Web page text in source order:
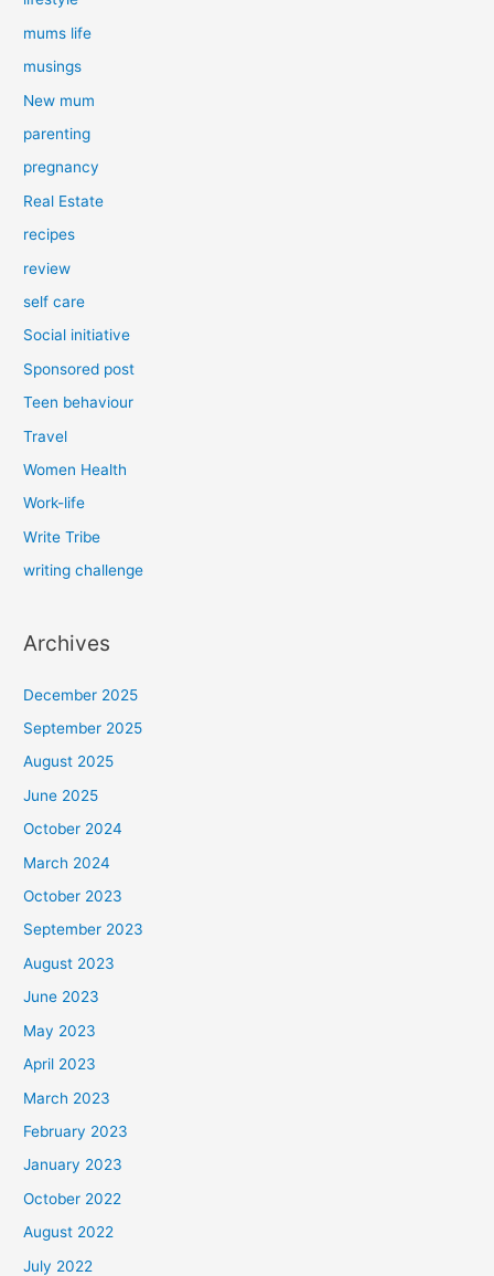
mums life
musings
New mum
parenting
pregnancy
Real Estate
recipes
review
self care
Social initiative
Sponsored post
Teen behaviour
Travel
Women Health
Work-life
Write Tribe
writing challenge
Archives
December 2025
September 2025
August 2025
June 2025
October 2024
March 2024
October 2023
September 2023
August 2023
June 2023
May 2023
April 2023
March 2023
February 2023
January 2023
October 2022
August 2022
July 2022